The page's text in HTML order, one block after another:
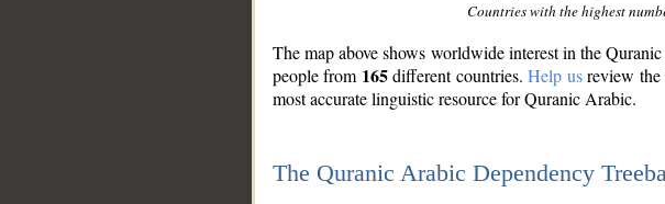
Countries with the highest
The map above shows worldwide interest in the
people from 165different countries.Help usreview the
most accurate linguistic resource for Quranic Arabic.
The Quranic Arabic Dependency